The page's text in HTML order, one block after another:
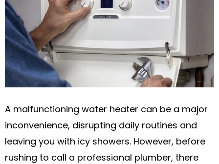
A malfunctioning water heater can be a major
inconvenience, disrupting daily routines and
leaving you with icy showers. However, before
rushing to call a professional plumber, there